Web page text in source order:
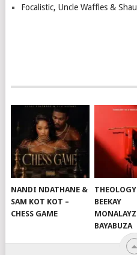
Focalistic, Uncle Waffles &
NANDI NDATHANE &
SAM KOT KOT –
CHESS GAME
BEEKAY
BAYABUZA